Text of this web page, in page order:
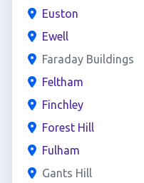
Euston
Ewell
Faraday Buildings
Feltham
Finchley
Forest Hill
Fulham
Gants Hill